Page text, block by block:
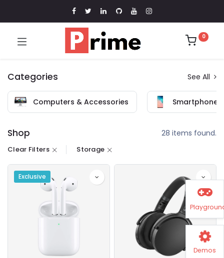
0
Categories See All
Computers & Accessories
Shop 28 items found.
Clear Filters Storage
Exclusive
Demos